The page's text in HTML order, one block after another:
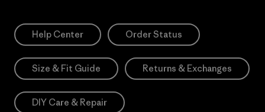
Help Center Order Status
Size & Fit Guide Returns & Exchanges
DIY Care & Repair